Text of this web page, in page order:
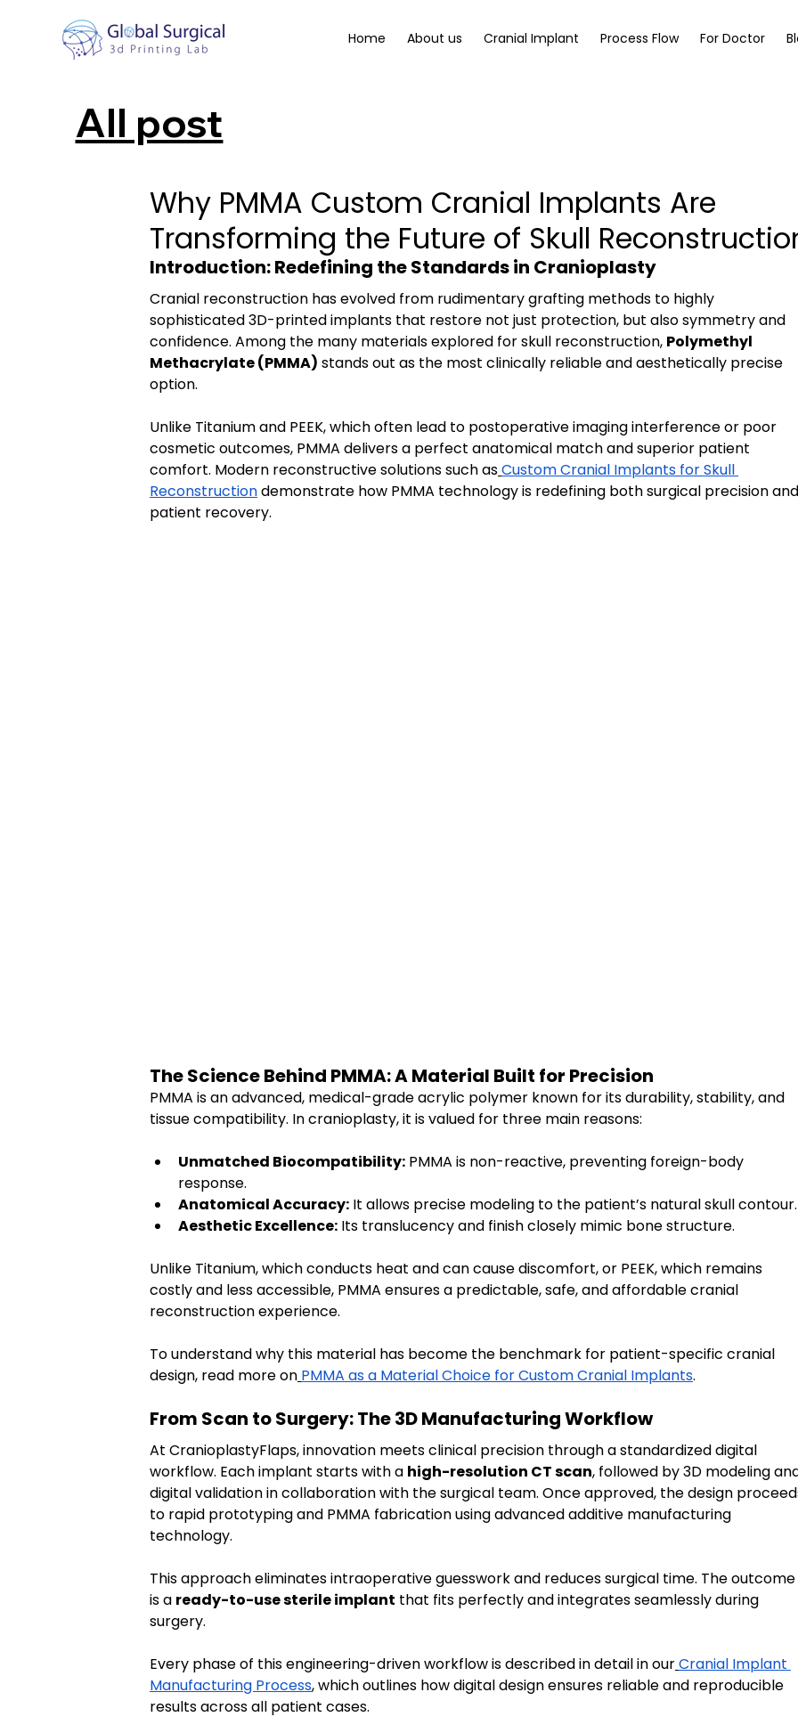
Home About us Cranial Implant Process Flow For Doctor
All post
Why PMMA Custom Cranial Implants Are
Transforming the Future of Skull
Introduction: Redefining the Standards in Cranioplasty
Cranial reconstruction has evolved from rudimentary grafting methods to highly
sophisticated 3D-printed implants that restore not just protection, but also symmetry and
confidence. Among the many materials explored for skull reconstruction, Polymethyl
Methacrylate (PMMA) stands out as the most clinically reliable and aesthetically precise
option.
Unlike Titanium and PEEK, which often lead to postoperative imaging interference or poor
cosmetic outcomes, PMMA delivers a perfect anatomical match and superior patient
comfort. Modern reconstructive solutions such asCustom Cranial Implants for Skull
Reconstruction demonstrate how PMMA technology is redefining both surgical precision
patient recovery.
The Science Behind PMMA: A Material Built for Precision
PMMA is an advanced, medical-grade acrylic polymer known for its durability, stability, and
tissue compatibility. In cranioplasty, it is valued for three main reasons:
Unmatched Biocompatibility: PMMA is non-reactive, preventing foreign-body
response.
Anatomical Accuracy: It allows precise modeling to the patient’s natural skull contour.
Aesthetic Excellence: Its translucency and finish closely mimic bone structure.
Unlike Titanium, which conducts heat and can cause discomfort, or PEEK, which remains
costly and less accessible, PMMA ensures a predictable, safe, and affordable cranial
reconstruction experience.
To understand why this material has become the benchmark for patient-specific cranial
design, read more on PMMA as a Material Choice for Custom Cranial Implants.
From Scan to Surgery: The 3D Manufacturing Workflow
At CranioplastyFlaps, innovation meets clinical precision through a standardized digital
workflow. Each implant starts with a high-resolution CT scan, followed by 3D modeling
digital validation in collaboration with the surgical team. Once approved, the design
to rapid prototyping and PMMA fabrication using advanced additive manufacturing
technology.
This approach eliminates intraoperative guesswork and reduces surgical time. The outcome
is a ready-to-use sterile implant that fits perfectly and integrates seamlessly during
surgery.
Every phase of this engineering-driven workflow is described in detail in ourCranial Implant
Manufacturing Process, which outlines how digital design ensures reliable and reproducible
results across all patient cases.